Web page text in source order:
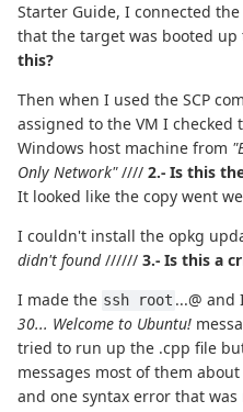
Starter Guide, I connected
that the target was booted up
this?
Then when I used the SCP
assigned to the VM I checked
Windows host machine from
Only Network"//// 2.- Is this
It looked like the copy went
I couldn't install the opkg
didn't found////// 3.- Is this a
I made the ssh root ...@ and
30... Welcome to Ubuntu!
tried to run up the .cpp file
messages most of them about
and one syntax error that was